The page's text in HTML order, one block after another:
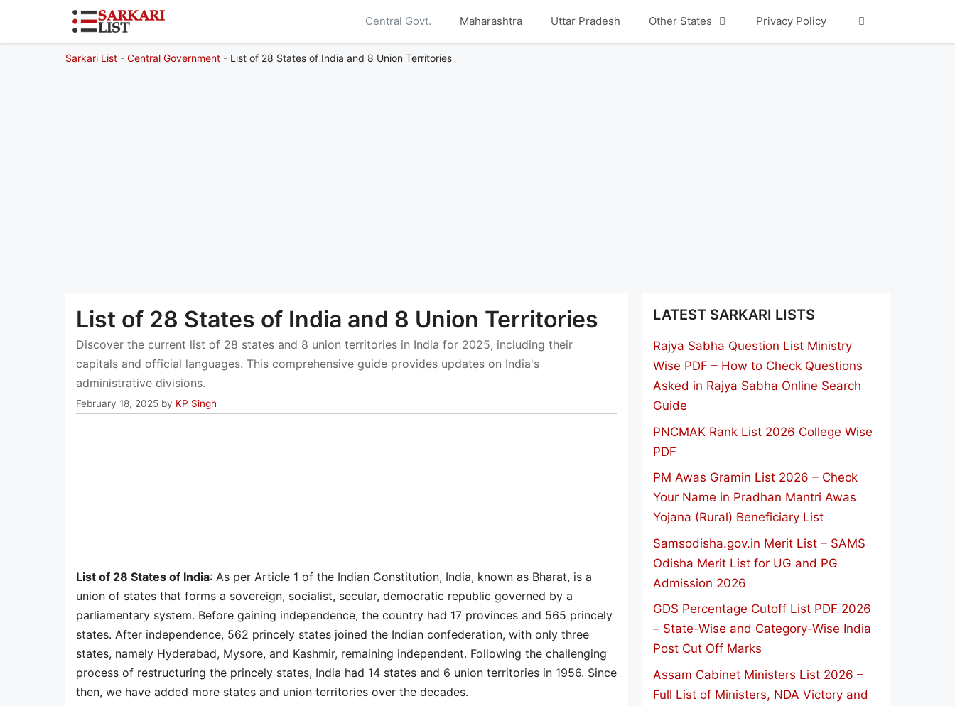
Central Govt. Maharashtra Uttar Pradesh Other States Privacy Policy
Sarkari List - Central Government - List of 28 States of India and 8 Union Territories
List of 28 States of India and 8 Union Territories
Discover the current list of 28 states and 8 union territories in India for 2025, including their
capitals and official languages. This comprehensive guide provides updates on India's
administrative divisions.
February 18, 2025 by KP Singh
List of 28 States of India: As per Article 1 of the Indian Constitution, India, known as Bharat, is a
union of states that forms a sovereign, socialist, secular, democratic republic governed by a
parliamentary system. Before gaining independence, the country had 17 provinces and 565 princely
states. After independence, 562 princely states joined the Indian confederation, with only three
states, namely Hyderabad, Mysore, and Kashmir, remaining independent. Following the challenging
process of restructuring the princely states, India had 14 states and 6 union territories in 1956. Since
then, we have added more states and union territories over the decades.
LATEST SARKARI LISTS
Rajya Sabha Question List Ministry
Wise PDF – How to Check Questions
Asked in Rajya Sabha Online Search
Guide
PNCMAK Rank List 2026 College Wise
PDF
PM Awas Gramin List 2026 – Check
Your Name in Pradhan Mantri Awas
Yojana (Rural) Beneficiary List
Samsodisha.gov.in Merit List – SAMS
Odisha Merit List for UG and PG
Admission 2026
GDS Percentage Cutoff List PDF 2026
– State-Wise and Category-Wise India
Post Cut Off Marks
Assam Cabinet Ministers List 2026 –
Full List of Ministers, NDA Victory and